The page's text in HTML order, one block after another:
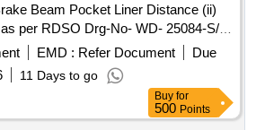
Beam Pocket Liner Distance (ii)
per RDSO Drg-No- WD- 25084-S/2
2) Material & SPECN as per
with Calibration Certificate Issued
LAB [ Warranty Period: 30
EMD : Refer Document
Due
11 Days to go
Buy for
500 Points